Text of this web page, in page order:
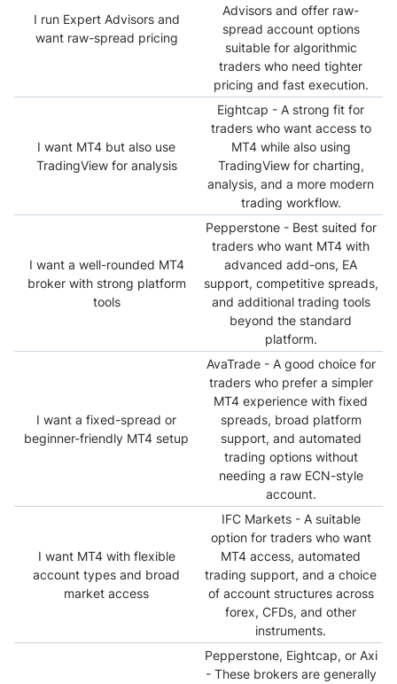
I run Expert Advisors and
want raw-spread pricing
Advisors and offer raw-
spread account options
suitable for algorithmic
traders who need tighter
pricing and fast execution.
I want MT4 but also use
TradingView for analysis
Eightcap - A strong fit for
traders who want access to
MT4 while also using
TradingView for charting,
analysis, and a more modern
trading workflow.
I want a well-rounded MT4
broker with strong platform
tools
Pepperstone - Best suited for
traders who want MT4 with
advanced add-ons, EA
support, competitive spreads,
and additional trading tools
beyond the standard
platform.
I want a fixed-spread or
beginner-friendly MT4 setup
AvaTrade - A good choice for
traders who prefer a simpler
MT4 experience with fixed
spreads, broad platform
support, and automated
trading options without
needing a raw ECN-style
account.
I want MT4 with flexible
account types and broad
market access
IFC Markets - A suitable
option for traders who want
MT4 access, automated
trading support, and a choice
of account structures across
forex, CFDs, and other
instruments.
Pepperstone, Eightcap, or Axi
- These brokers are generally